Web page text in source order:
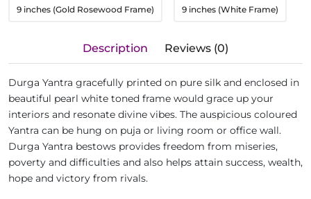
9 inches (Gold Rosewood Frame) 9 inches (White Frame)
Description Reviews (0)
Durga Yantra gracefully printed on pure silk and enclosed in
beautiful pearl white toned frame would grace up your
interiors and resonate divine vibes. The auspicious coloured
Yantra can be hung on puja or living room or office wall.
Durga Yantra bestows provides freedom from miseries,
poverty and difficulties and also helps attain success, wealth,
hope and victory from rivals.